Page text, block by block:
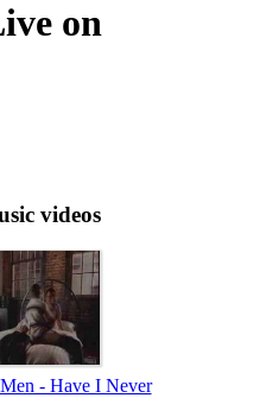
on
videos
- Have I Never